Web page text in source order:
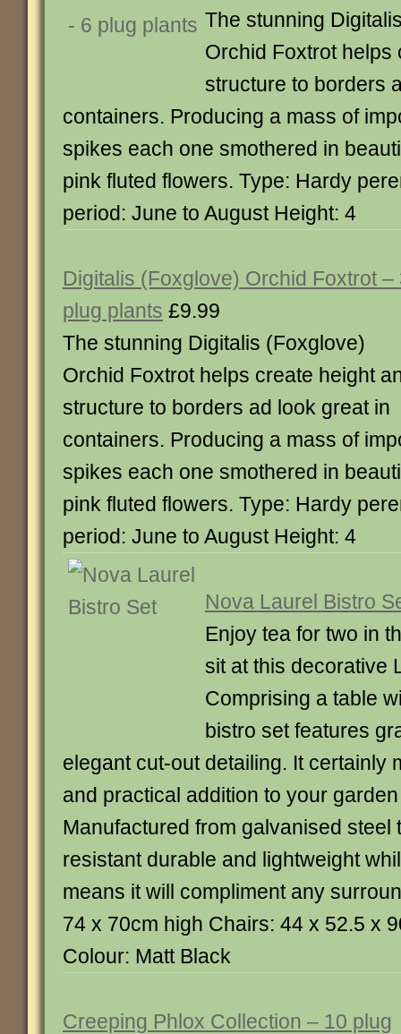
The stunning
Orchid Foxtrot helps
structure to borders
containers. Producing a mass of
spikes each one smothered in
pink fluted flowers. Type: Hardy
period: June to August Height: 4
Digitalis (Foxglove) Orchid Foxtrot –
plug plants £9.99
The stunning Digitalis (Foxglove)
Orchid Foxtrot helps create height
structure to borders ad look great in
containers. Producing a mass of
spikes each one smothered in
pink fluted flowers. Type: Hardy
period: June to August Height: 4
Nova Laurel Bistro
Enjoy tea for two in
sit at this decorative
Comprising a table
bistro set features
elegant cut-out detailing. It certainly
and practical addition to your
Manufactured from galvanised steel
resistant durable and lightweight
means it will compliment any
74 x 70cm high Chairs: 44 x 52.5 x
Colour: Matt Black
Creeping Phlox Collection – 10 plug